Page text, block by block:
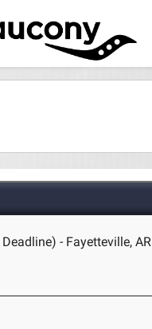
- Fayetteville, AR